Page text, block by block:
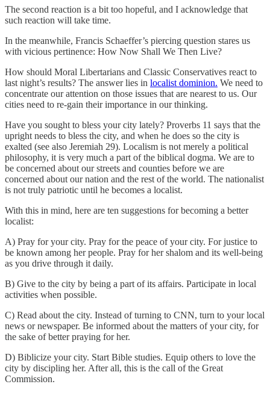
The second reaction is a bit too hopeful, and I acknowledge that
such reaction will take time.
In the meanwhile, Francis Schaeffer’s piercing question stares us
with vicious pertinence: How Now Shall We Then Live?
How should Moral Libertarians and Classic Conservatives react to
last night’s results? The answer lies in localist dominion. We need to
concentrate our attention on those issues that are nearest to us. Our
cities need to re-gain their importance in our thinking.
Have you sought to bless your city lately? Proverbs 11 says that the
upright needs to bless the city, and when he does so the city is
exalted (see also Jeremiah 29). Localism is not merely a political
philosophy, it is very much a part of the biblical dogma. We are to
be concerned about our streets and counties before we are
concerned about our nation and the rest of the world. The nationalist
is not truly patriotic until he becomes a localist.
With this in mind, here are ten suggestions for becoming a better
localist:
A) Pray for your city. Pray for the peace of your city. For justice to
be known among her people. Pray for her shalom and its well-being
as you drive through it daily.
B) Give to the city by being a part of its affairs. Participate in local
activities when possible.
C) Read about the city. Instead of turning to CNN, turn to your local
news or newspaper. Be informed about the matters of your city, for
the sake of better praying for her.
D) Biblicize your city. Start Bible studies. Equip others to love the
city by discipling her. After all, this is the call of the Great
Commission.